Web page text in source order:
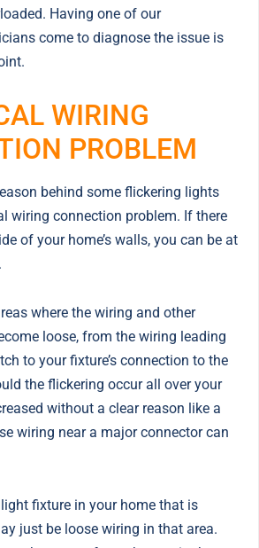
Having one of our
come to diagnose the issue is
WIRING
PROBLEM
behind some flickering lights
wiring connection problem. If there
of your home’s walls, you can be at
where the wiring and other
loose, from the wiring leading
to your fixture’s connection to the
the flickering occur all over your
without a clear reason like a
wiring near a major connector can
fixture in your home that is
just be loose wiring in that area.